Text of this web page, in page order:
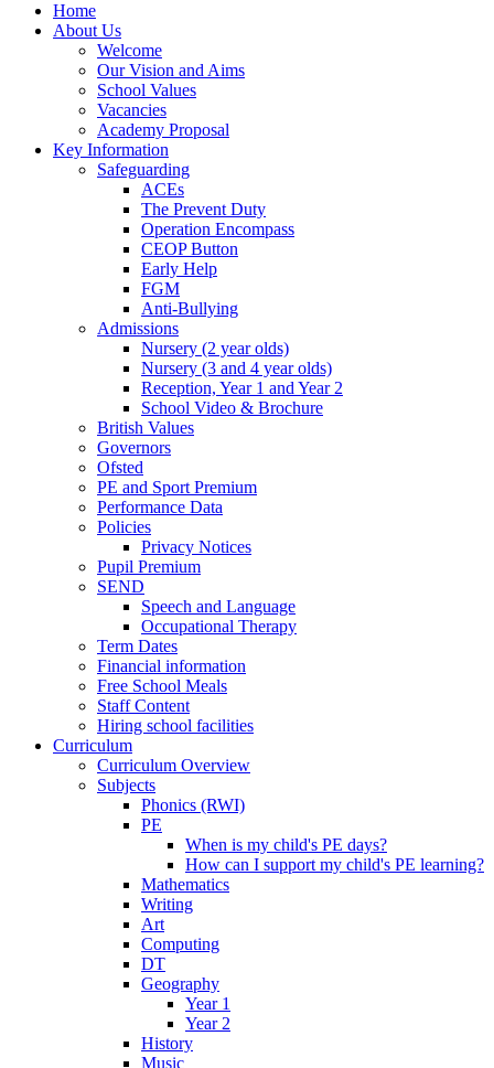
Home
About Us
Welcome
Our Vision and Aims
School Values
Vacancies
Academy Proposal
Key Information
Safeguarding
ACEs
The Prevent Duty
Operation Encompass
CEOP Button
Early Help
FGM
Anti-Bullying
Admissions
Nursery (2 year olds)
Nursery (3 and 4 year olds)
Reception, Year 1 and Year 2
School Video & Brochure
British Values
Governors
Ofsted
PE and Sport Premium
Performance Data
Policies
Privacy Notices
Pupil Premium
SEND
Speech and Language
Occupational Therapy
Term Dates
Financial information
Free School Meals
Staff Content
Hiring school facilities
Curriculum
Curriculum Overview
Subjects
Phonics (RWI)
PE
When is my child's PE days?
How can I support my child's PE learning?
Mathematics
Writing
Art
Computing
DT
Geography
Year 1
Year 2
History
Music